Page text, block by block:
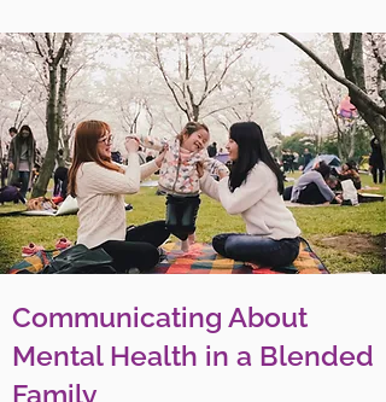
Communicating About
Mental Health in a Blended
Family